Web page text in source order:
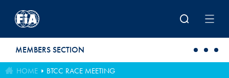
MEMBERS SECTION
HOME BTCC RACE MEETING